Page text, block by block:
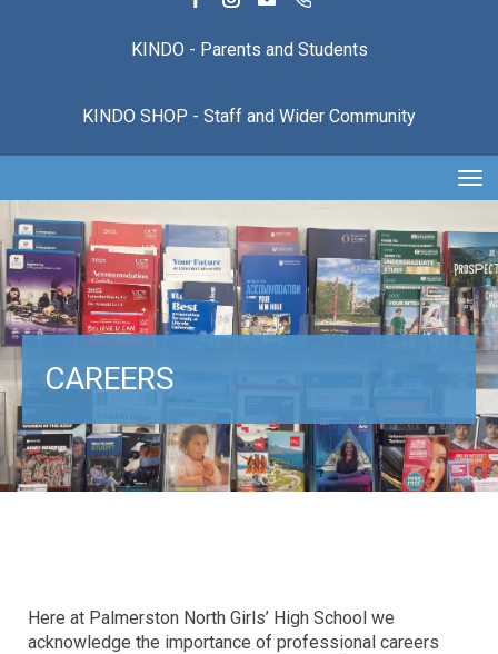
KINDO - Parents and Students
KINDO SHOP - Staff and Wider Community
CAREERS
Here at Palmerston North Girls’ High School we
acknowledge the importance of professional careers